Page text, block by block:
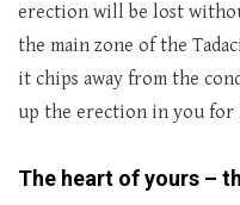
erection will be lost
the main zone of the
it chips away from the
up the erection in you for
The heart of yours –